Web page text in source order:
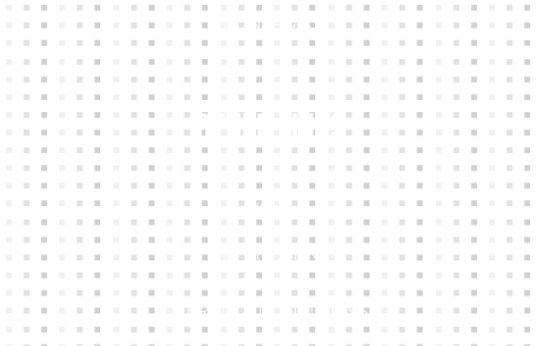
CONTACTS
Other Links
CART
MY ACCOUNT
TERMS & CONDITIONS